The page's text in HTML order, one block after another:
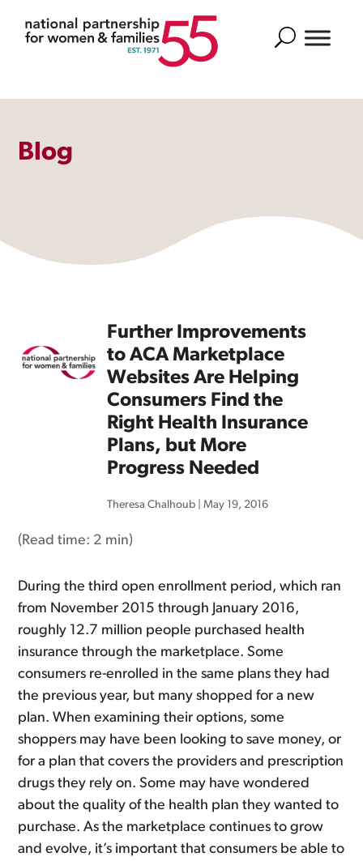
Search
Blog
Further Improvements
to ACA Marketplace
Websites Are Helping
Consumers Find the
Right Health Insurance
Plans, but More
Progress Needed
Theresa Chalhoub |May 19, 2016
(Read time: 2 min)
During the third open enrollment period, which ran
from November 2015 through January 2016,
roughly 12.7 million people purchased health
insurance through the marketplace. Some
consumers re-enrolled in the same plans they had
the previous year, but many shopped for a new
plan. When examining their options, some
shoppers may have been looking to save money, or
for a plan that covers the providers and prescription
drugs they rely on. Some may have wondered
about the quality of the health plan they wanted to
purchase. As the marketplace continues to grow
and evolve, it’s important that consumers be able to